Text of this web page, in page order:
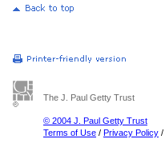
The J. Paul Getty Trust
© 2004 J. Paul Getty Trust
Terms of Use / Privacy Policy /